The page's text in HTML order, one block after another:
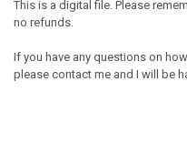
This is a digital file. Please
no refunds.
If you have any questions on
please contact me and I will be